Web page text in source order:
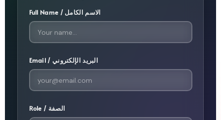
Full Name / الاسم الكامل
Email / البريد الإلكتروني
Role / الصفة